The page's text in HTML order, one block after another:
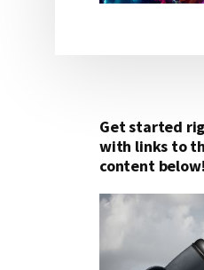
Get started
with links to
content below!